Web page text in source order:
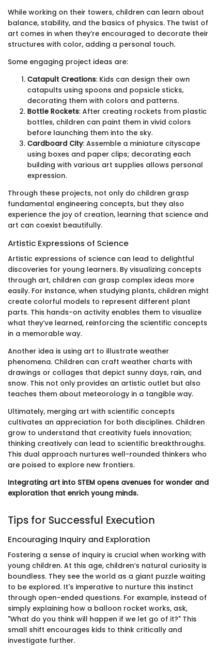
While working on their towers, children can learn about
balance, stability, and the basics of physics. The twist of
art comes in when they’re encouraged to decorate their
structures with color, adding a personal touch.
Some engaging project ideas are:
Catapult Creations: Kids can design their own
catapults using spoons and popsicle sticks,
decorating them with colors and patterns.
Bottle Rockets: After creating rockets from plastic
bottles, children can paint them in vivid colors
before launching them into the sky.
Cardboard City: Assemble a miniature cityscape
using boxes and paper clips; decorating each
building with various art supplies allows personal
expression.
Through these projects, not only do children grasp
fundamental engineering concepts, but they also
experience the joy of creation, learning that science and
art can coexist beautifully.
Artistic Expressions of Science
Artistic expressions of science can lead to delightful
discoveries for young learners. By visualizing concepts
through art, children can grasp complex ideas more
easily. For instance, when studying plants, children might
create colorful models to represent different plant
parts. This hands-on activity enables them to visualize
what they’ve learned, reinforcing the scientific concepts
in a memorable way.
Another idea is using art to illustrate weather
phenomena. Children can craft weather charts with
drawings or collages that depict sunny days, rain, and
snow. This not only provides an artistic outlet but also
teaches them about meteorology in a tangible way.
Ultimately, merging art with scientific concepts
cultivates an appreciation for both disciplines. Children
grow to understand that creativity fuels innovation;
thinking creatively can lead to scientific breakthroughs.
This dual approach nurtures well-rounded thinkers who
are poised to explore new frontiers.
Integrating art into STEM opens avenues for wonder and
exploration that enrich young minds.
Tips for Successful Execution
Encouraging Inquiry and Exploration
Fostering a sense of inquiry is crucial when working with
young children. At this age, children’s natural curiosity is
boundless. They see the world as a giant puzzle waiting
to be explored. It's imperative to nurture this instinct
through open-ended questions. For example, instead of
simply explaining how a balloon rocket works, ask,
"What do you think will happen if we let go of it?" This
small shift encourages kids to think critically and
investigate further.